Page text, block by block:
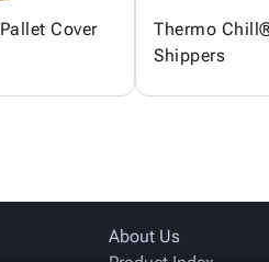
Cover
Thermo
Shippers
About Us